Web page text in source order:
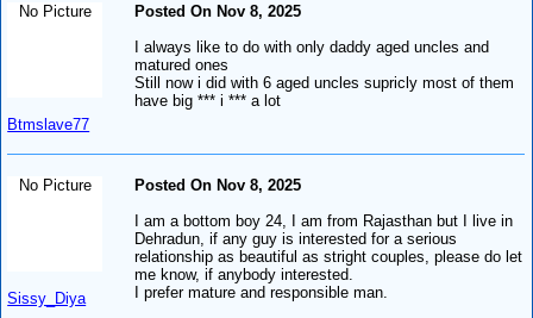
No Picture
Btmslave77
Posted On Nov 8, 2025
I always like to do with only daddy aged uncles and
matured ones
Still now i did with 6 aged uncles supricly most of them
have big *** i *** a lot
No Picture
Sissy_Diya
Posted On Nov 8, 2025
I am a bottom boy 24, I am from Rajasthan but I live in
Dehradun, if any guy is interested for a serious
relationship as beautiful as stright couples, please do let
me know, if anybody interested.
I prefer mature and responsible man.